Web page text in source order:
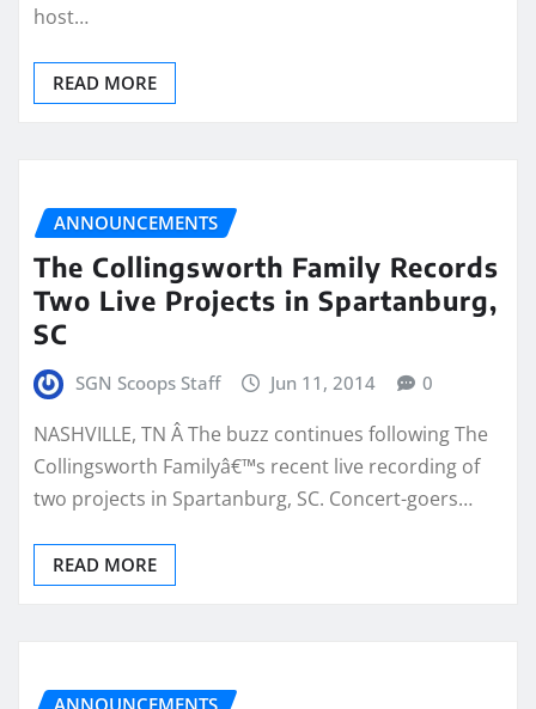
host…
READ MORE
ANNOUNCEMENTS
The Collingsworth Family Records
Two Live Projects in Spartanburg,
SC
SGN Scoops Staff Jun 11, 2014 0
NASHVILLE, TN Â The buzz continues following The
Collingsworth Familyâ€™s recent live recording of
two projects in Spartanburg, SC. Concert-goers…
READ MORE